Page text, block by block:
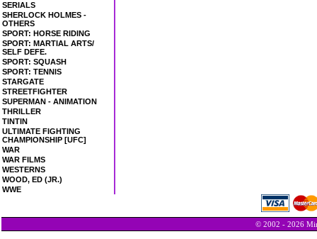
SERIALS
SHERLOCK HOLMES -
OTHERS
SPORT: HORSE RIDING
SPORT: MARTIAL ARTS/
SELF DEFE.
SPORT: SQUASH
SPORT: TENNIS
STARGATE
STREETFIGHTER
SUPERMAN - ANIMATION
THRILLER
TINTIN
ULTIMATE FIGHTING
CHAMPIONSHIP [UFC]
WAR
WAR FILMS
WESTERNS
WOOD, ED (JR.)
WWE
© 2002 - 2026